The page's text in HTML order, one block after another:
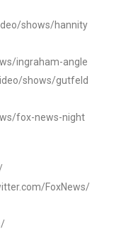
shows/hannity
ingraham-angle
shows/gutfeld
fox-news-night
FoxNews/